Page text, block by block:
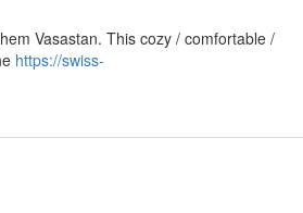
Vasastan. This cozy / comfortable /
https://swiss-